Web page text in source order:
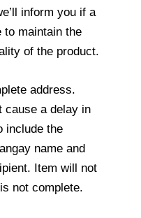
inform you if a
to maintain the
of the product.
address.
cause a delay in
include the
name and
Item will not
not complete.